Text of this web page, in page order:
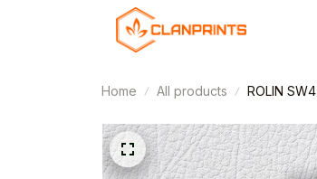
Home All products ROLIN SW4